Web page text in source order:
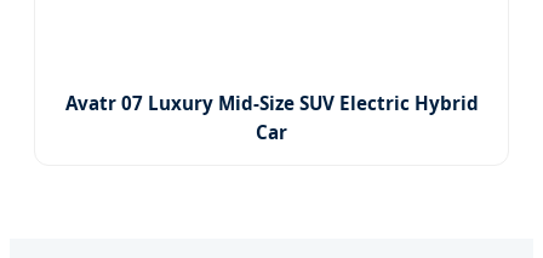
Avatr 07 Luxury Mid-Size SUV Electric Hybrid
Car